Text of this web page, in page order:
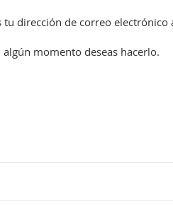
tu dirección de correo
momento deseas hacerlo.